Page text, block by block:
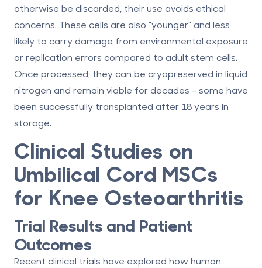
otherwise be discarded, their use avoids ethical
concerns. These cells are also "younger" and less
likely to carry damage from environmental exposure
or replication errors compared to adult stem cells.
Once processed, they can be cryopreserved in liquid
nitrogen and remain viable for decades - some have
been successfully transplanted after 18 years in
storage.
Clinical Studies on
Umbilical Cord MSCs
for Knee Osteoarthritis
Trial Results and Patient
Outcomes
Recent clinical trials have explored how human